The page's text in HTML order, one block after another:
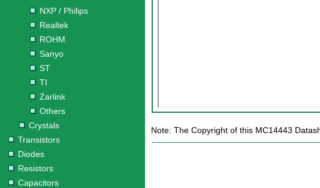
NXP / Philips
Realtek
ROHM
Sanyo
ST
TI
Zarlink
Others
Crystals
Transistors
Diodes
Resistors
Capacitors
Note: The Copyright of this MC14443